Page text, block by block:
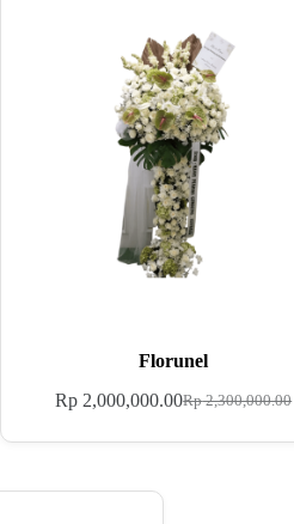
Florunel
Rp2,300,000.00
Rp 2,000,000.00